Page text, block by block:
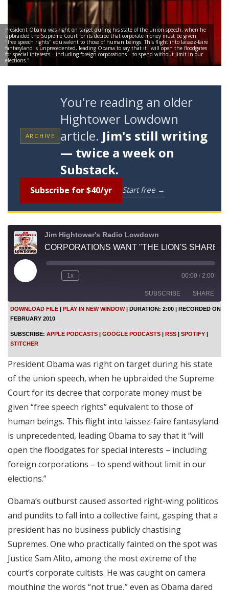
President Obama was right on target during his state of the union speech, when he
upbraided the Supreme Court for its decree that corporate money must be given
"free speech rights" equivalent to those of human beings. This flight into laissez-faire
fantasyland is unprecedented, leading Obama to say that it "will open the floodgates
for special interests – including foreign corporations – to spend without limit in our
elections."
ARCHIVE
You're reading an older
Hightower Lowdown
article. Jim's still writing
— twice a week on
Substack.
Subscribe for $40/yr Start free →
Jim Hightower's Radio Lowdown
CORPORATIONS WANT "THE LION'S SHARE"
l
E
p
i
s
d
e
1x 00:00 / 2:00
SUBSCRIBE SHARE
SHARE
LINK
EMBED
DOWNLOAD FILE | PLAY IN NEW WINDOW| DURATION: 2:00 | RECORDED ON
FEBRUARY 2010
SUBSCRIBE: APPLE PODCASTS | GOOGLE PODCASTS | RSS | SPOTIFY |
STITCHER
President Obama was right on target during his state
of the union speech, when he upbraided the Supreme
Court for its decree that corporate money must be
given “free speech rights” equivalent to those of
human beings. This flight into laissez-faire fantasyland
is unprecedented, leading Obama to say that it “will
open the floodgates for special interests – including
foreign corporations – to spend without limit in our
elections.”
Obama’s outburst caused assorted right-wing politicos
and pundits to fall into a collective faint, gasping that a
president has no business publicly chastising
Supremes. One who practically fainted on the spot was
Justice Sam Alito, among the most extreme of the
court’s corporate cultists. He was caught on camera
mouthing the words “not true,” even as Obama dared